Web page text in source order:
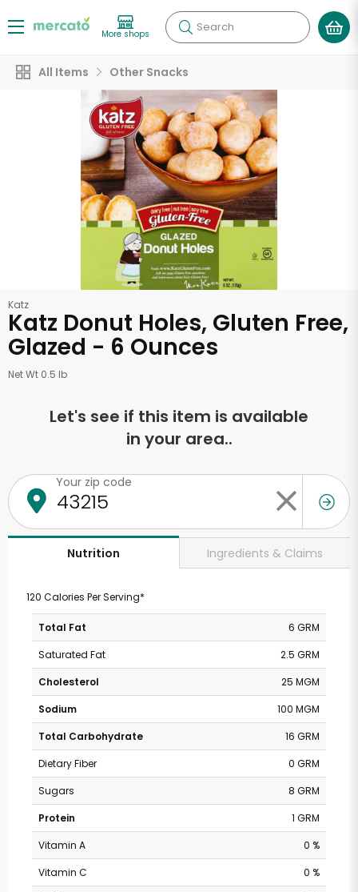
More shops Search
All Items Other Snacks
Katz
Katz Donut Holes, Gluten Free,
Glazed - 6 Ounces
Net Wt 0.5 lb
Let's see if this item is available
in your area..
Your zip code
Nutrition Ingredients & Claims
120 Calories Per Serving*
Total Fat
6 GRM
Saturated Fat
2.5 GRM
Cholesterol
25 MGM
Sodium
100 MGM
Total Carbohydrate
16 GRM
Dietary Fiber
0 GRM
Sugars
8 GRM
Protein
1 GRM
Vitamin A
0 %
Vitamin C
0 %